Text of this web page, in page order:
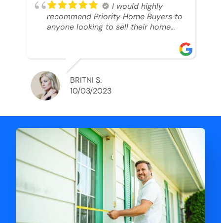
I would highly
recommend Priority Home Buyers to
anyone looking to sell their home
understanding of my situation. He
supported me through each step of
this process!! AND we got the deal
done in 2 weeks. I was able to get
my money and use the proceeds to
for him and the lovely staff over at
Priority Home Buyers. Thank you so
much for all of your help Ryan!
BRITNI S.
10/03/2023